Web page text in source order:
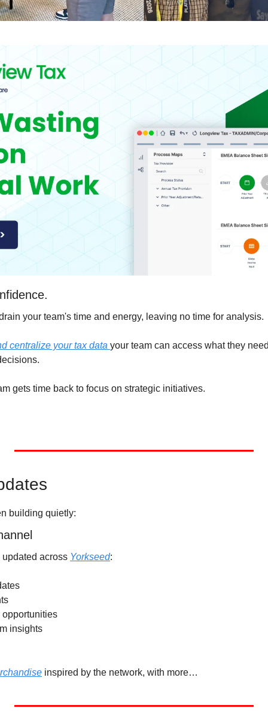
your team's time and energy, leaving no time for analysis.
centralize your tax data your team can access what they
gets time back to focus on strategic initiatives.
building quietly:
across Yorkseed:
opportunities
insights
inspired by the network, with more…